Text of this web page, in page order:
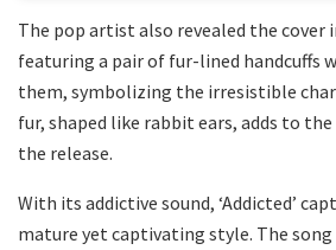
The pop artist also revealed the cover
featuring a pair of fur-lined handcuffs
them, symbolizing the irresistible
fur, shaped like rabbit ears, adds to
the release.
With its addictive sound, ‘Addicted’
mature yet captivating style. The